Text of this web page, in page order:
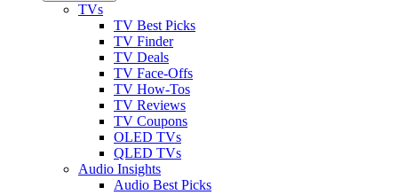
TVs
TV Best Picks
TV Finder
TV Deals
TV Face-Offs
TV How-Tos
TV Reviews
TV Coupons
OLED TVs
QLED TVs
Audio Insights
Audio Best Picks